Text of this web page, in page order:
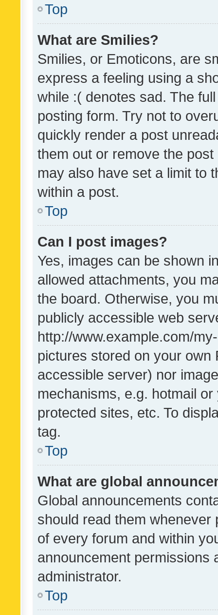
Top
What are Smilies?
Smilies, or Emoticons, are
express a feeling using a
while :( denotes sad. The
posting form. Try not to
quickly render a post
them out or remove the
may also have set a limit to
within a post.
Top
Can I post images?
Yes, images can be shown
allowed attachments, you
the board. Otherwise, you
publicly accessible web
http://www.example.com/
pictures stored on your own
accessible server) nor
mechanisms, e.g. hotmail
protected sites, etc. To
tag.
Top
What are global
Global announcements
should read them whenever
of every forum and within
announcement permissions
administrator.
Top